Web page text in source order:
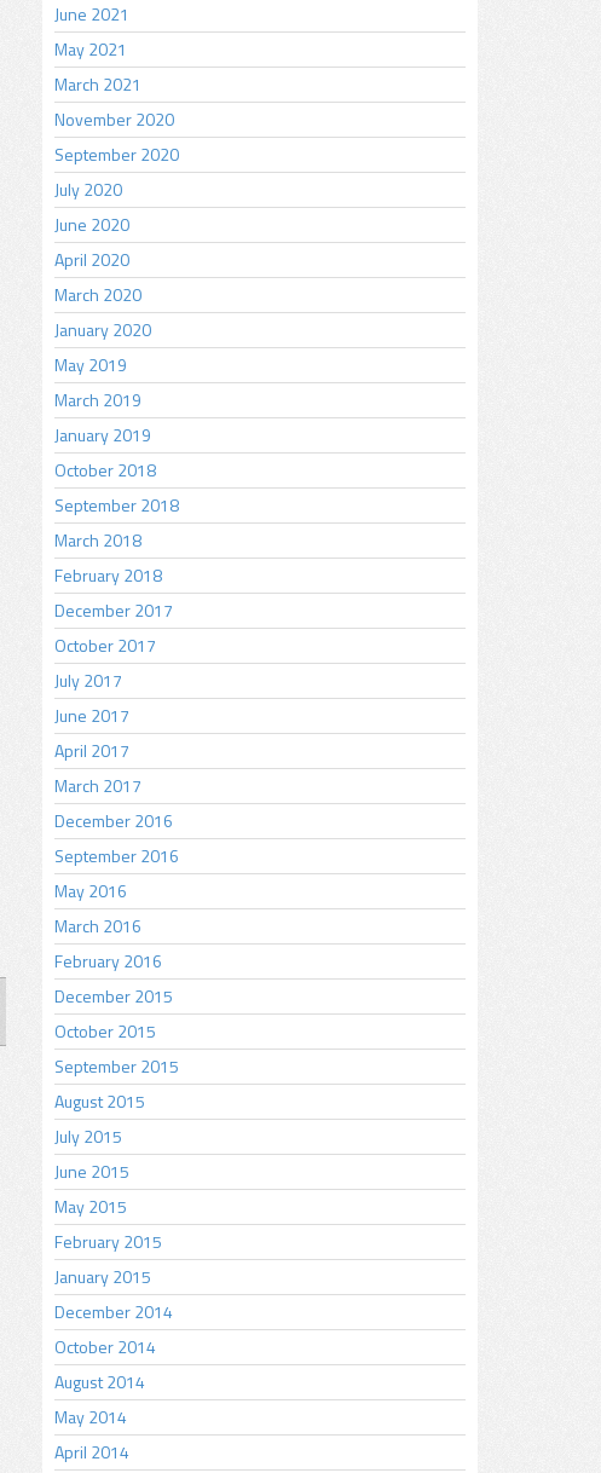
June 2021
May 2021
March 2021
November 2020
September 2020
July 2020
June 2020
April 2020
March 2020
January 2020
May 2019
March 2019
January 2019
October 2018
September 2018
March 2018
February 2018
December 2017
October 2017
July 2017
June 2017
April 2017
March 2017
December 2016
September 2016
May 2016
March 2016
February 2016
December 2015
October 2015
September 2015
August 2015
July 2015
June 2015
May 2015
February 2015
January 2015
December 2014
October 2014
August 2014
May 2014
April 2014